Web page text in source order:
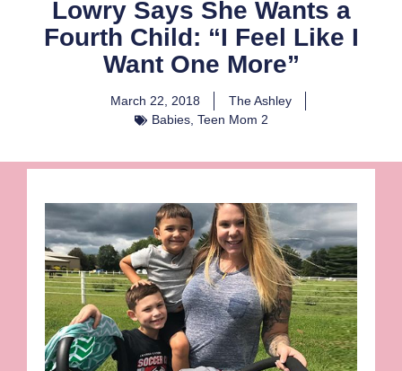
Lowry Says She Wants a
Fourth Child: “I Feel Like I
Want One More”
March 22, 2018
The Ashley
Babies, Teen Mom 2